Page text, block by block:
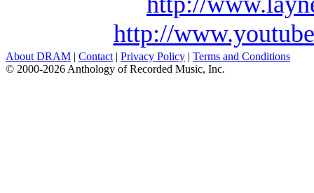
http://
About DRAM | Contact | Privacy Policy | Terms and Conditions
© 2000-2026 Anthology of Recorded Music, Inc.